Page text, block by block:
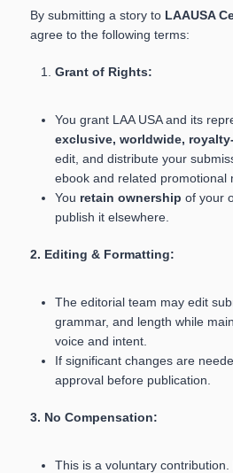
By submitting a story to LAAUSA
agree to the following terms:
Grant of Rights:
You grant LAA USA and its
exclusive, worldwide,
edit, and distribute your
ebook and related promotional
You retain ownership of your
publish it elsewhere.
2. Editing & Formatting:
The editorial team may edit
grammar, and length while
voice and intent.
If significant changes are
approval before publication.
3. No Compensation:
This is a voluntary contribution.